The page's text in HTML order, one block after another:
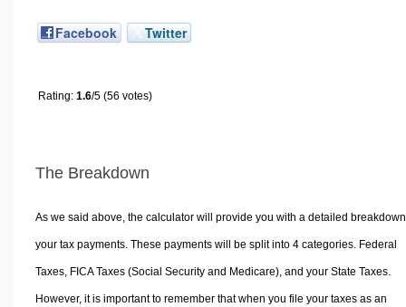
Facebook Twitter
Rating: 1.6/5 (56 votes)
The Breakdown
As we said above, the calculator will provide you with a detailed
your tax payments. These payments will be split into 4 categories. Federal
Taxes, FICA Taxes (Social Security and Medicare), and your State Taxes.
However, it is important to remember that when you file your taxes as an